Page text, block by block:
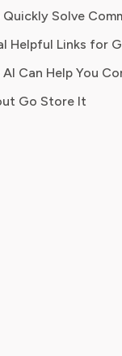
unit availability
general
questions,
Helpful Links for
AI Can Help You
Go Store It